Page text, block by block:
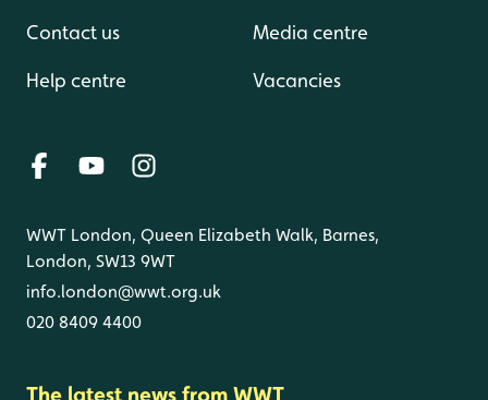
Contact us
Help centre
Media centre
Vacancies
WWT London, Queen Elizabeth Walk, Barnes,
London, SW13 9WT
info.london@wwt.org.uk
020 8409 4400
The latest news from WWT